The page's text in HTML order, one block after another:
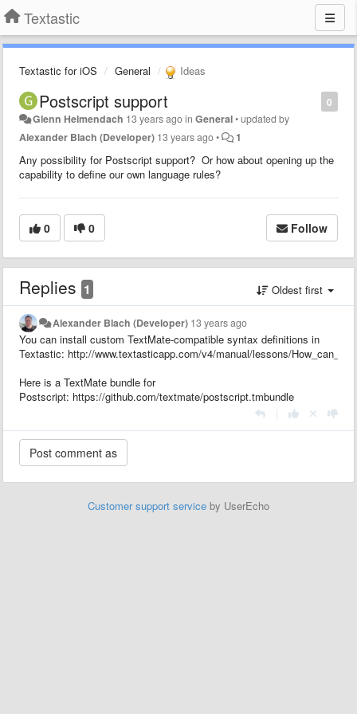
Textastic
Textastic for iOS General Ideas
0
Postscript support
Glenn Helmendach 13 years agoinGeneral•updated by
Alexander Blach (Developer) 13 years ago• 1
Any possibility for Postscript support? Or how about opening up the
capability to define our own language rules?
0 0 Follow
Replies 1 Oldest first
Alexander Blach (Developer) 13 years ago
You can install custom TextMate-compatible syntax definitions in
Textastic: http://www.textasticapp.com/v4/manual/lessons/
Here is a TextMate bundle for
Postscript: https://github.com/textmate/postscript.tmbundle
Customer support service by UserEcho